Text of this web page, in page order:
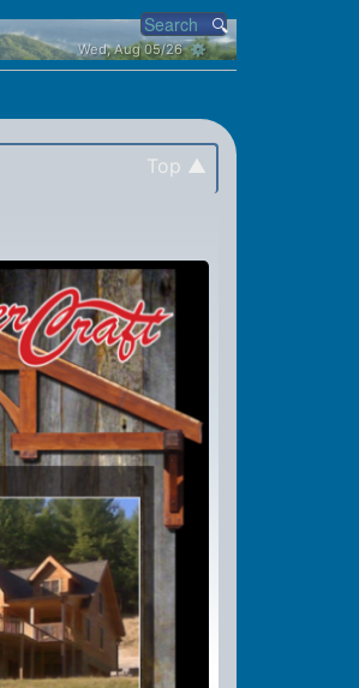
Wed, Aug 05/26 ⚙
Top ▲